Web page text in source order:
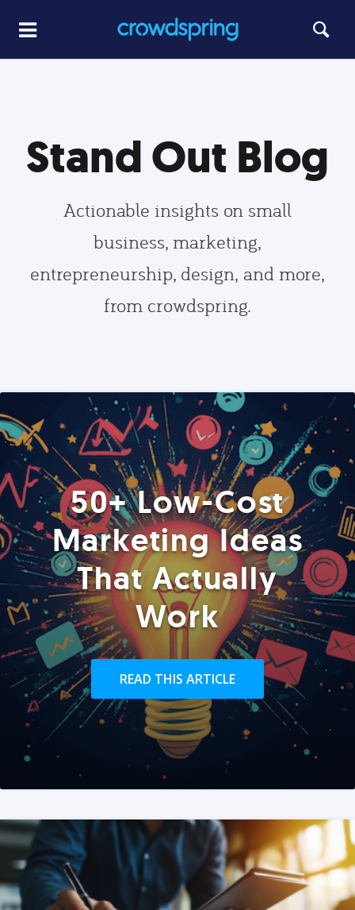
Stand Out Blog
Actionable insights on small
business, marketing,
entrepreneurship, design, and more,
from crowdspring.
50+ Low-Cost
Marketing Ideas
That Actually
Work
READ THIS ARTICLE